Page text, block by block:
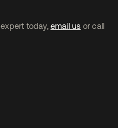
today, email us or call